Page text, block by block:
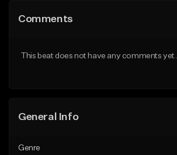
Like Beat
Comments
This beat does not have any comments yet.
General Info
Genre